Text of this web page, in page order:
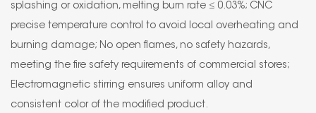
splashing or oxidation, melting burn rate ≤ 0.03%; CNC
precise temperature control to avoid local overheating and
burning damage; No open flames, no safety hazards,
meeting the fire safety requirements of commercial stores;
Electromagnetic stirring ensures uniform alloy and
consistent color of the modified product.